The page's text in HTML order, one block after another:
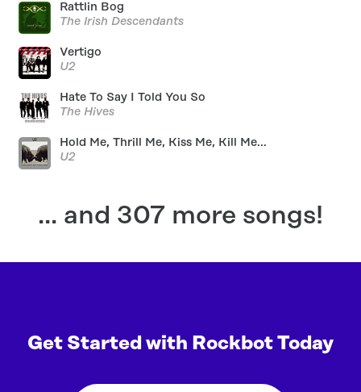
Rattlin Bog
The Irish Descendants
Vertigo
U2
Hate To Say I Told You So
The Hives
Hold Me, Thrill Me, Kiss Me, Kill Me...
U2
... and 307 more songs!
Get Started with Rockbot Today